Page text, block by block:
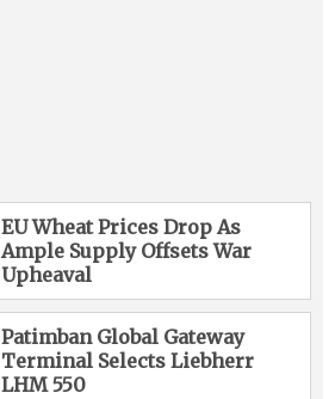
EU Wheat Prices Drop As
Ample Supply Offsets War
Upheaval
Patimban Global Gateway
Terminal Selects Liebherr
LHM 550